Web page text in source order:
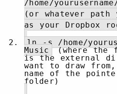
/home/
(or whatever path
as your Dropbox
ln -s /home/
Music (where the
is the external
want to draw
name of the
folder)